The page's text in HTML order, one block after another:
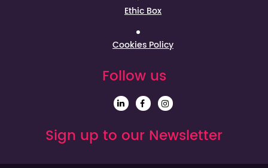
Ethic Box
Cookies Policy
Follow us
Sign up to our Newsletter